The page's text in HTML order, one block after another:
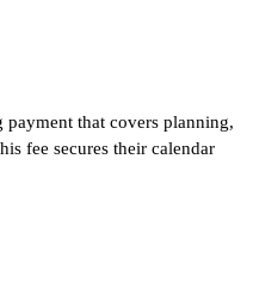
payment that covers planning,
fee secures their calendar